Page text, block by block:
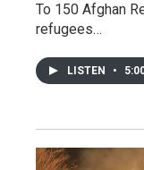
To 150 Afghan
refugees…
LISTEN •